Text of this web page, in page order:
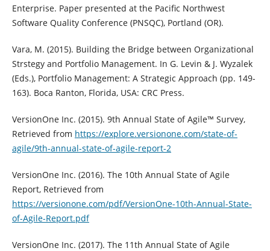
Enterprise. Paper presented at the Pacific Northwest
Software Quality Conference (PNSQC), Portland (OR).
Vara, M. (2015). Building the Bridge between Organizational
Strstegy and Portfolio Management. In G. Levin & J. Wyzalek
(Eds.), Portfolio Management: A Strategic Approach (pp. 149-
163). Boca Ranton, Florida, USA: CRC Press.
VersionOne Inc. (2015). 9th Annual State of Agile™ Survey,
Retrieved from https://explore.versionone.com/state-of-
agile/9th-annual-state-of-agile-report-2
VersionOne Inc. (2016). The 10th Annual State of Agile
Report, Retrieved from
https://versionone.com/pdf/VersionOne-10th-Annual-State-
of-Agile-Report.pdf
VersionOne Inc. (2017). The 11th Annual State of Agile